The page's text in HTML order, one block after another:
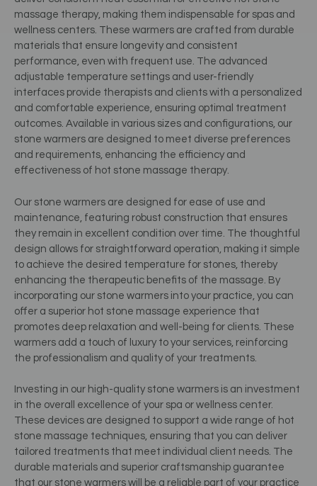
massage therapy, making them indispensable for spas and
wellness centers. These warmers are crafted from durable
materials that ensure longevity and consistent
performance, even with frequent use. The advanced
adjustable temperature settings and user-friendly
interfaces provide therapists and clients with a personalized
and comfortable experience, ensuring optimal treatment
outcomes. Available in various sizes and configurations, our
stone warmers are designed to meet diverse preferences
and requirements, enhancing the efficiency and
effectiveness of hot stone massage therapy.
Our stone warmers are designed for ease of use and
maintenance, featuring robust construction that ensures
they remain in excellent condition over time. The thoughtful
design allows for straightforward operation, making it simple
to achieve the desired temperature for stones, thereby
enhancing the therapeutic benefits of the massage. By
incorporating our stone warmers into your practice, you can
offer a superior hot stone massage experience that
promotes deep relaxation and well-being for clients. These
warmers add a touch of luxury to your services, reinforcing
the professionalism and quality of your treatments.
Investing in our high-quality stone warmers is an investment
in the overall excellence of your spa or wellness center.
These devices are designed to support a wide range of hot
stone massage techniques, ensuring that you can deliver
tailored treatments that meet individual client needs. The
durable materials and superior craftsmanship guarantee
that our stone warmers will be a reliable part of your practice